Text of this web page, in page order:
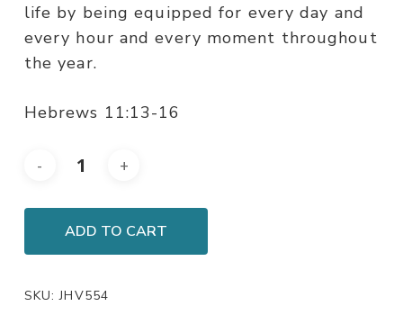
life by being equipped for every day and
every hour and every moment throughout
the year.
Hebrews 11:13-16
ADD TO CART
SKU:JHV554